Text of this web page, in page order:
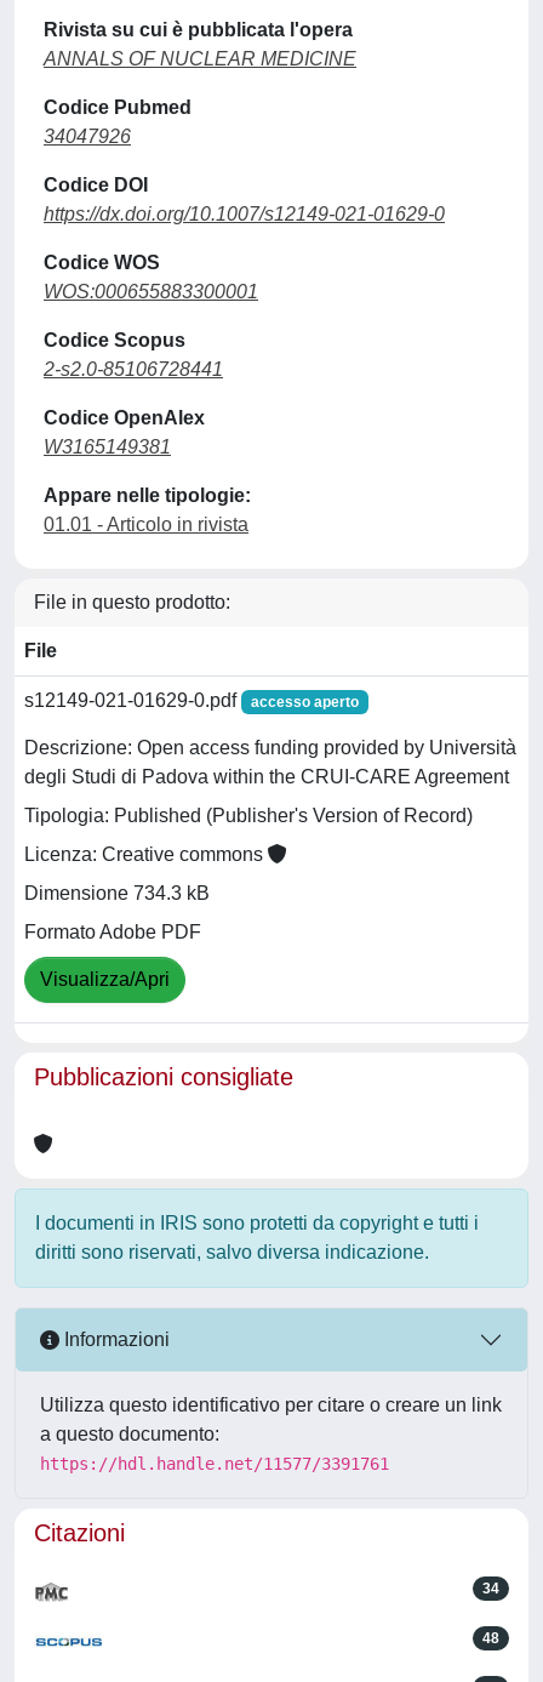
Rivista su cui è pubblicata l'opera
ANNALS OF NUCLEAR MEDICINE
Codice Pubmed
34047926
Codice DOI
https://dx.doi.org/10.1007/s12149-021-01629-0
Codice WOS
WOS:000655883300001
Codice Scopus
2-s2.0-85106728441
Codice OpenAlex
W3165149381
Appare nelle tipologie:
01.01 - Articolo in rivista
File in questo prodotto:
File
s12149-021-01629-0.pdf accesso aperto
Descrizione: Open access funding provided by Università
degli Studi di Padova within the CRUI-CARE Agreement
Tipologia: Published (Publisher's Version of Record)
Licenza: Creative commons
Dimensione 734.3 kB
Formato Adobe PDF
Visualizza/Apri
Pubblicazioni consigliate
I documenti in IRIS sono protetti da copyright e tutti i
diritti sono riservati, salvo diversa indicazione.
Informazioni
Utilizza questo identificativo per citare o creare un link
a questo documento:
https://hdl.handle.net/11577/3391761
Citazioni
34
48